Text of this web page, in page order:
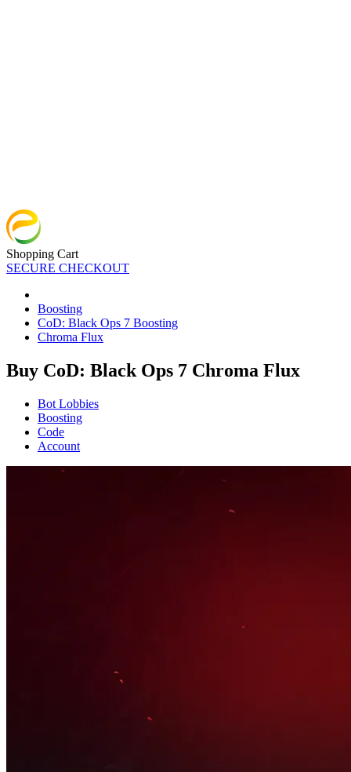
Shopping Cart
SECURE CHECKOUT
Boosting
CoD: Black Ops 7 Boosting
Chroma Flux
Buy CoD: Black Ops 7 Chroma Flux
Bot Lobbies
Boosting
Code
Account